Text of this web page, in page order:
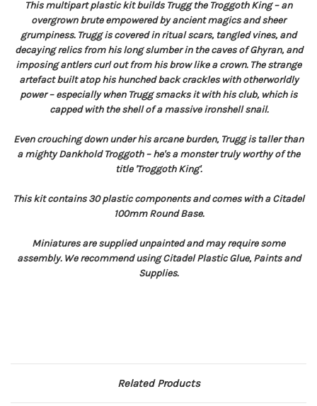
This multipart plastic kit builds Trugg the Troggoth King – an
overgrown brute empowered by ancient magics and sheer
grumpiness. Trugg is covered in ritual scars, tangled vines, and
decaying relics from his long slumber in the caves of Ghyran, and
imposing antlers curl out from his brow like a crown. The strange
artefact built atop his hunched back crackles with otherworldly
power – especially when Trugg smacks it with his club, which is
capped with the shell of a massive ironshell snail.
Even crouching down under his arcane burden, Trugg is taller than
a mighty Dankhold Troggoth – he's a monster truly worthy of the
title 'Troggoth King'.
This kit contains 30 plastic components and comes with a Citadel
100mm Round Base.
Miniatures are supplied unpainted and may require some
assembly. We recommend using Citadel Plastic Glue, Paints and
Supplies.
Related Products